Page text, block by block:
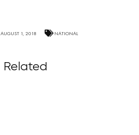
AUGUST 1, 2018 NATIONAL
Related